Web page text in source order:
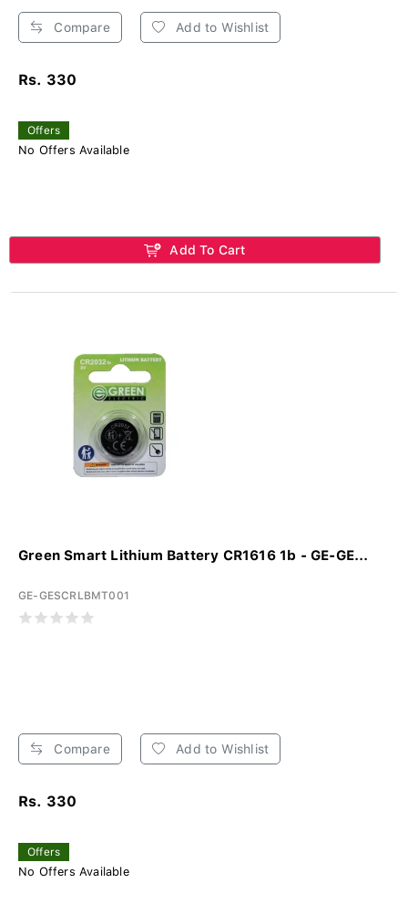
Compare Add to Wishlist
Rs. 330
Offers
No Offers Available
Add To Cart
Green Smart Lithium Battery CR1616 1b - GE-GE...
GE-GESCRLBMT001
Compare Add to Wishlist
Rs. 330
Offers
No Offers Available